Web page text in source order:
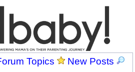
Topics
New Posts